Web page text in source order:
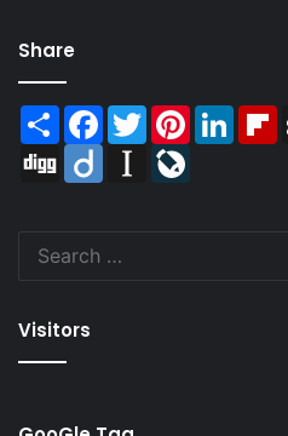
Share
Share Facebook
TwitterPinterest
Digg
Diigo Instapaper
Visitors